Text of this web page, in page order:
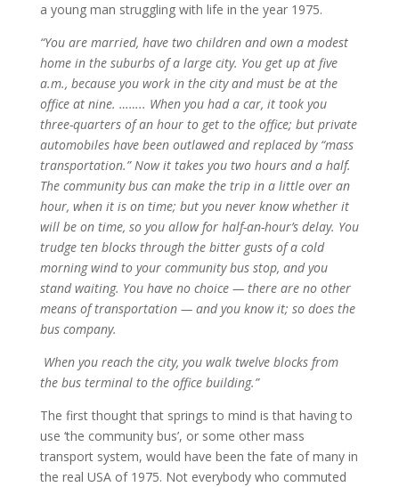
a young man struggling with life in the year 1975.
“You are married, have two children and own a modest
home in the suburbs of a large city. You get up at five
a.m., because you work in the city and must be at the
office at nine. …….. When you had a car, it took you
three-quarters of an hour to get to the office; but private
automobiles have been outlawed and replaced by “mass
transportation.” Now it takes you two hours and a half.
The community bus can make the trip in a little over an
hour, when it is on time; but you never know whether it
will be on time, so you allow for half-an-hour’s delay. You
trudge ten blocks through the bitter gusts of a cold
morning wind to your community bus stop, and you
stand waiting. You have no choice — there are no other
means of transportation — and you know it; so does the
bus company.
When you reach the city, you walk twelve blocks from
the bus terminal to the office building.”
The first thought that springs to mind is that having to
use ‘the community bus’, or some other mass
transport system, would have been the fate of many in
the real USA of 1975. Not everybody who commuted